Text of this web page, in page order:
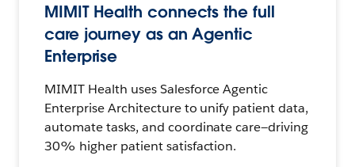
MIMIT Health connects the full
care journey as an Agentic
Enterprise
MIMIT Health uses Salesforce Agentic
Enterprise Architecture to unify patient data,
automate tasks, and coordinate care—driving
30% higher patient satisfaction.